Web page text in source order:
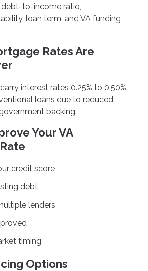
debt-to-income ratio,
loan term, and VA funding
Rates Are
interest rates 0.25% to 0.50%
loans due to reduced
backing.
Your VA
credit score
debt
lenders
timing
Options